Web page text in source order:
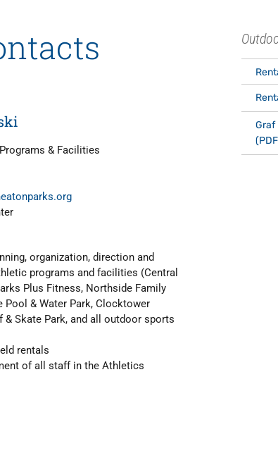
& Facilities
organization, direction and
programs and facilities (Central
Plus Fitness, Northside Family
Pool & Water Park, Clocktower
Skate Park, and all outdoor sports
rentals
of all staff in the Athletics
Graf